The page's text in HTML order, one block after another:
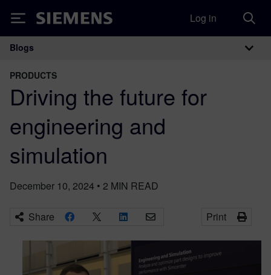
Siemens Log in
Main Navigation
Blogs
PRODUCTS
Driving the future for
engineering and
simulation
December 10, 2024 • 2 MIN READ
Share Print